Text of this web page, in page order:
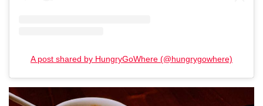
A post shared by HungryGoWhere (@hungrygowhere)